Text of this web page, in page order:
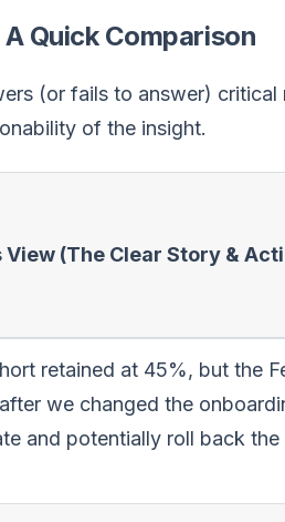
Quick Comparison
(or fails to answer) critical
of the insight.
(The Clear Story &
retained at 45%, but the
we changed the
and potentially roll back